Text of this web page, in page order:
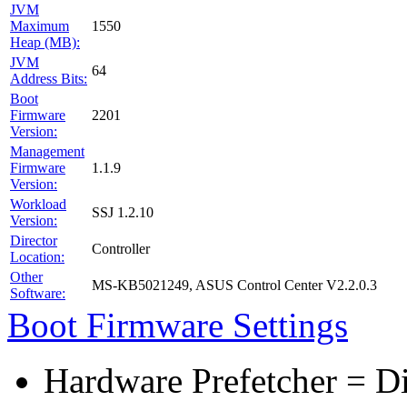
JVM
Maximum
Heap (MB):
1550
JVM
Address Bits:
64
Boot
Firmware
Version:
2201
Management
Firmware
Version:
1.1.9
Workload
Version:
SSJ 1.2.10
Director
Location:
Controller
Other
Software:
MS-KB5021249, ASUS Control Center V2.2.0.3
Boot Firmware Settings
Hardware Prefetcher =